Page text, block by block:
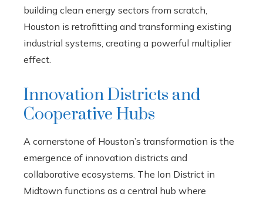
building clean energy sectors from scratch,
Houston is retrofitting and transforming existing
industrial systems, creating a powerful multiplier
effect.
Innovation Districts and
Cooperative Hubs
A cornerstone of Houston’s transformation is the
emergence of innovation districts and
collaborative ecosystems. The Ion District in
Midtown functions as a central hub where